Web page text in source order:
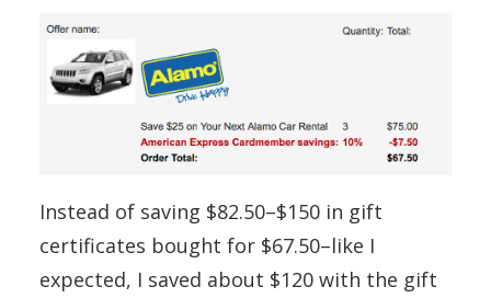
Instead of saving $82.50–$150 in gift
certificates bought for $67.50–like I
expected, I saved about $120 with the gift